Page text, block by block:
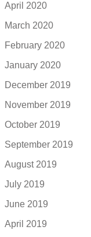
April 2020
March 2020
February 2020
January 2020
December 2019
November 2019
October 2019
September 2019
August 2019
July 2019
June 2019
April 2019